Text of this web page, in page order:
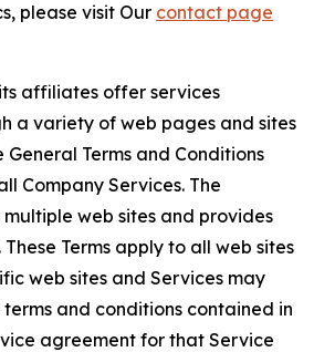
please visit Our contact page
affiliates offer services
a variety of web pages and sites
General Terms and Conditions
Company Services. The
web sites and provides
Terms apply to all web sites
web sites and Services may
and conditions contained in
agreement for that Service